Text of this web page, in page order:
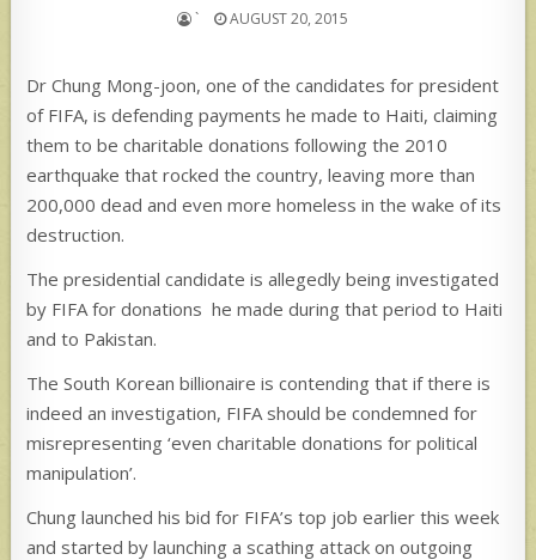
` AUGUST 20, 2015
Dr Chung Mong-joon, one of the candidates for president
of FIFA, is defending payments he made to Haiti, claiming
them to be charitable donations following the 2010
earthquake that rocked the country, leaving more than
200,000 dead and even more homeless in the wake of its
destruction.
The presidential candidate is allegedly being investigated
by FIFA for donations he made during that period to Haiti
and to Pakistan.
The South Korean billionaire is contending that if there is
indeed an investigation, FIFA should be condemned for
misrepresenting ‘even charitable donations for political
manipulation’.
Chung launched his bid for FIFA’s top job earlier this week
and started by launching a scathing attack on outgoing